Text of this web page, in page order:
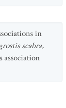
in
scabra,
association